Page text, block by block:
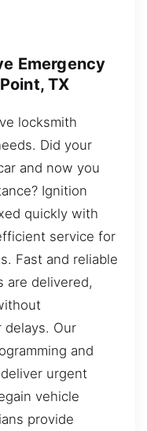
Emergency
TX
locksmith
Did your
and now you
Ignition
quickly with
service for
Fast and reliable
are delivered,
delays. Our
and
urgent
vehicle
provide